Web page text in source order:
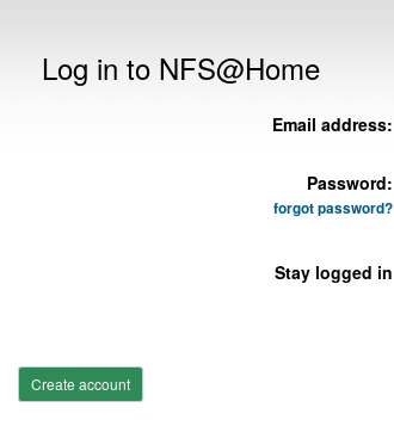
Log in to NFS@Home
Email address:
Password:
forgot password?
Stay logged in
Create account